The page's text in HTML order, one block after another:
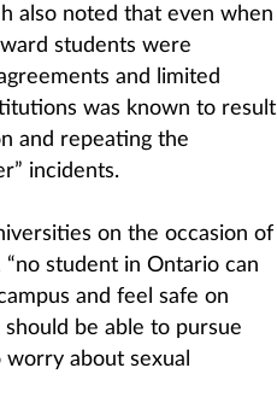
also noted that even when
students were
and limited
was known to result
and repeating the
incidents.
on the occasion of
student in Ontario can
and feel safe on
be able to pursue
about sexual